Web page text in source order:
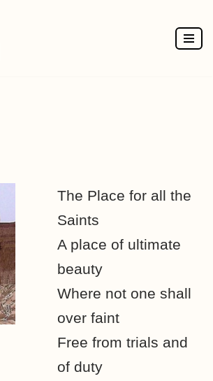
The Place for all the
Saints
A place of ultimate
beauty
Where not one shall
over faint
Free from trials and
of duty